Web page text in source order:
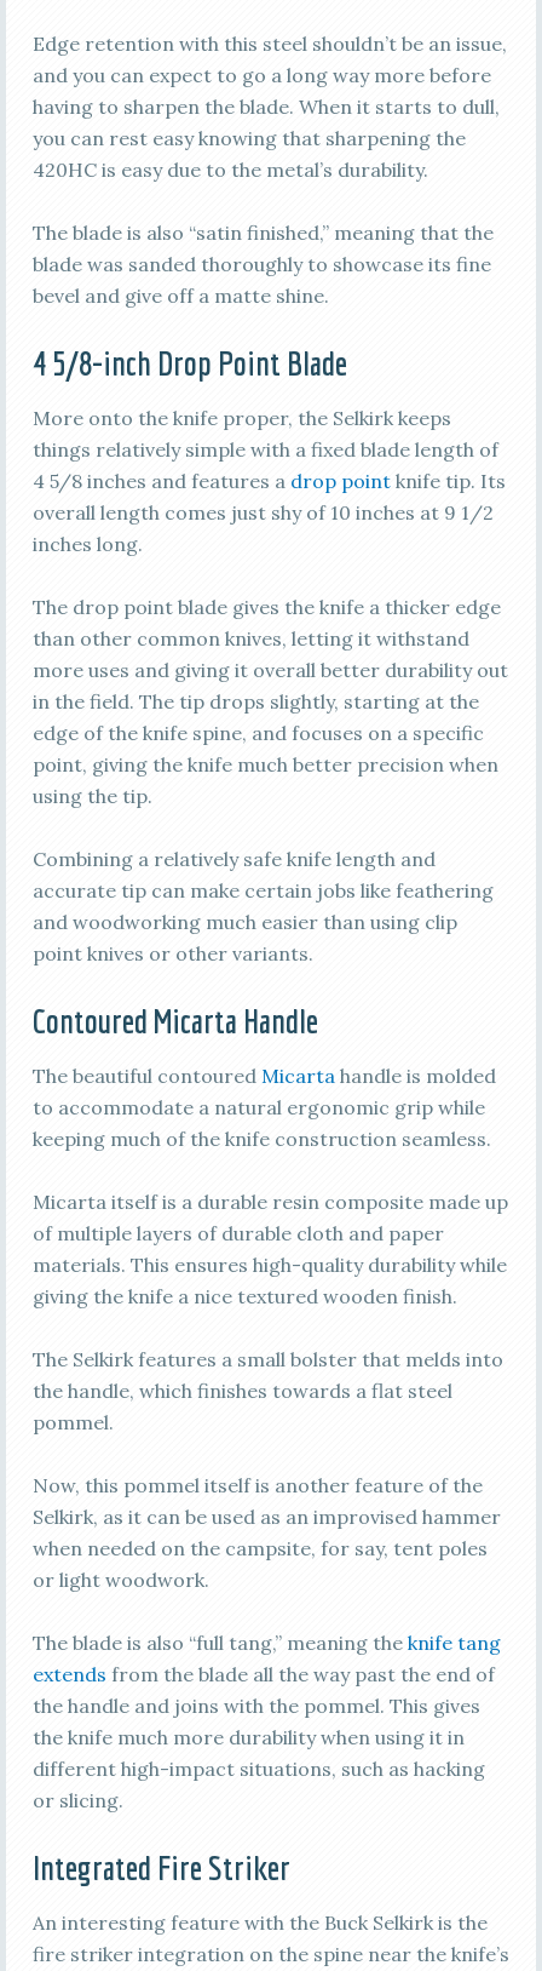
Edge retention with this steel shouldn’t be an issue,
and you can expect to go a long way more before
having to sharpen the blade. When it starts to dull,
you can rest easy knowing that sharpening the
420HC is easy due to the metal’s durability.
The blade is also “satin finished,” meaning that the
blade was sanded thoroughly to showcase its fine
bevel and give off a matte shine.
4 5/8-inch Drop Point Blade
More onto the knife proper, the Selkirk keeps
things relatively simple with a fixed blade length of
4 5/8 inches and features a drop pointknife tip. Its
overall length comes just shy of 10 inches at 9 1/2
inches long.
The drop point blade gives the knife a thicker edge
than other common knives, letting it withstand
more uses and giving it overall better durability out
in the field. The tip drops slightly, starting at the
edge of the knife spine, and focuses on a specific
point, giving the knife much better precision when
using the tip.
Combining a relatively safe knife length and
accurate tip can make certain jobs like feathering
and woodworking much easier than using clip
point knives or other variants.
Contoured Micarta Handle
The beautiful contoured Micarta handle is molded
to accommodate a natural ergonomic grip while
keeping much of the knife construction seamless.
Micarta itself is a durable resin composite made up
of multiple layers of durable cloth and paper
materials. This ensures high-quality durability while
giving the knife a nice textured wooden finish.
The Selkirk features a small bolster that melds into
the handle, which finishes towards a flat steel
pommel.
Now, this pommel itself is another feature of the
Selkirk, as it can be used as an improvised hammer
when needed on the campsite, for say, tent poles
or light woodwork.
The blade is also “full tang,” meaning the knife tang
extends from the blade all the way past the end of
the handle and joins with the pommel. This gives
the knife much more durability when using it in
different high-impact situations, such as hacking
or slicing.
Integrated Fire Striker
An interesting feature with the Buck Selkirk is the
fire striker integration on the spine near the knife’s